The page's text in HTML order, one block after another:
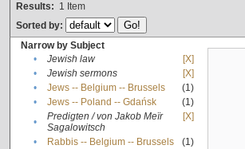
Results: 1 Item
Sorted by:
Narrow by Subject
•
Jewish law
[X]
•
Jewish sermons
[X]
•
Jews -- Belgium -- Brussels
(1)
•
Jews -- Poland -- Gdańsk
(1)
•
Predigten / von Jakob Meïr
Sagalowitsch
[X]
• Rabbis -- Belgium -- Brussels
(1)